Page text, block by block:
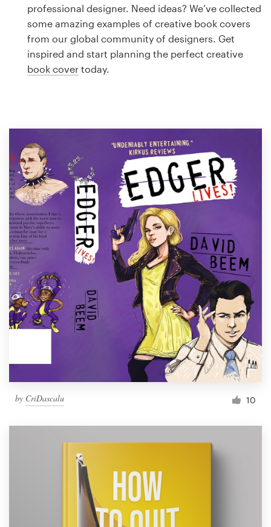
professional designer. Need ideas? We’ve collected
some amazing examples of creative book covers
from our global community of designers. Get
inspired and start planning the perfect creative
book cover today.
by CriDascalu 10
Business card
Web page design
Brand guide
Support
1 800 513 1678
Help Center
Resources
Pricing